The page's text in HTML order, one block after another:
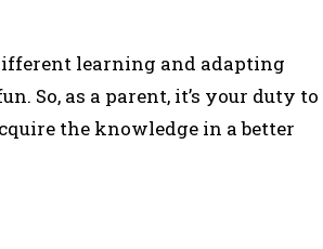
learning and adapting
So, as a parent, it’s your duty to
the knowledge in a better